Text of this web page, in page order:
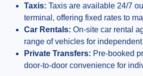
Taxis: Taxis are available 24/7
terminal, offering fixed rates to
Car Rentals: On-site car rental
range of vehicles for
Private Transfers: Pre-booked
door-to-door convenience for